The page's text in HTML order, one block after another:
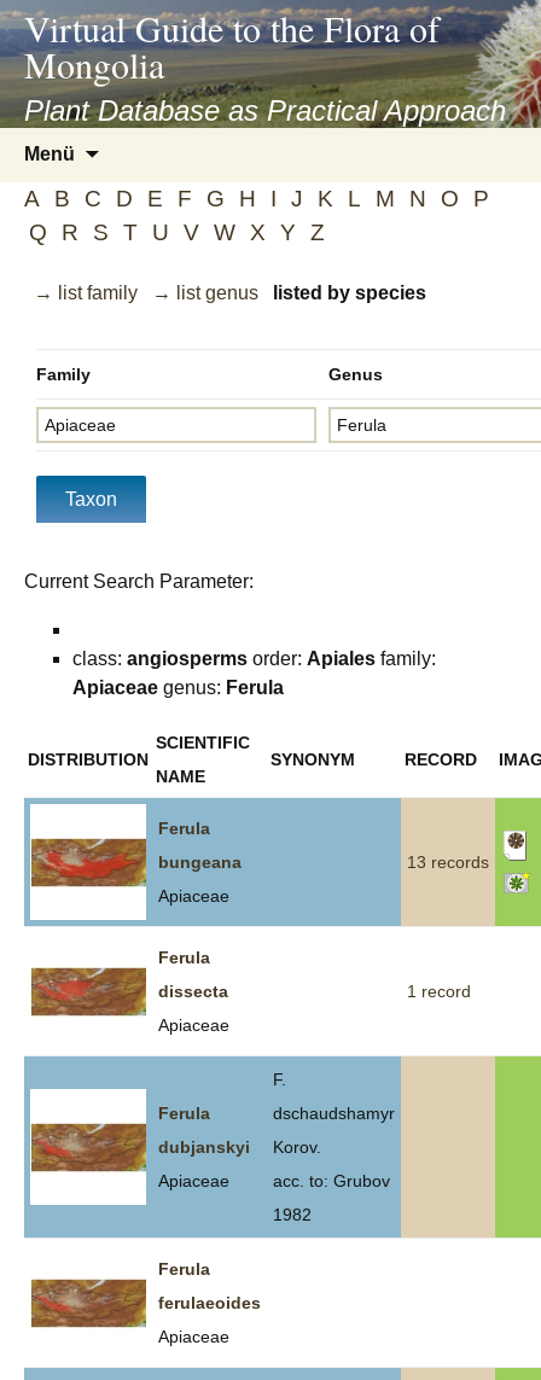
asyatv.net
asyatv.net
kitap
indir
toplist
ekle
blog
Virtual Guide to the Flora of
Mongolia
Plant Database as Practical Approach
Menü
springen
A B C D E F G H I J K L M N O
P
Q
R S T U V W X Y Z
→ list family → list genus listed by species
Family Genus
Current Search Parameter:
class: angiosperms order: Apiales family:
Apiaceae genus: Ferula
DISTRIBUTION
SCIENTIFIC
NAME
SYNONYM RECORD
Ferula
bungeana
Apiaceae
13 records
Ferula
dissecta
Apiaceae
1 record
Ferula
dubjanskyi
Apiaceae
F.
dschaudshamyr
Korov.
acc. to: Grubov
1982
Ferula
ferulaeoides
Apiaceae